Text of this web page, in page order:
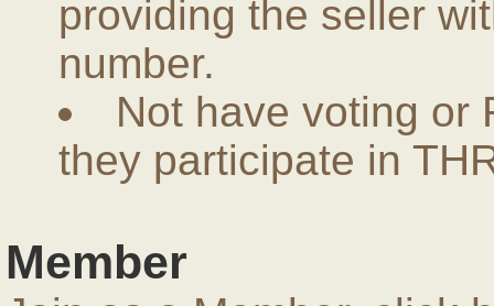
providing the seller
number.
Not have voting or
they participate in
Member